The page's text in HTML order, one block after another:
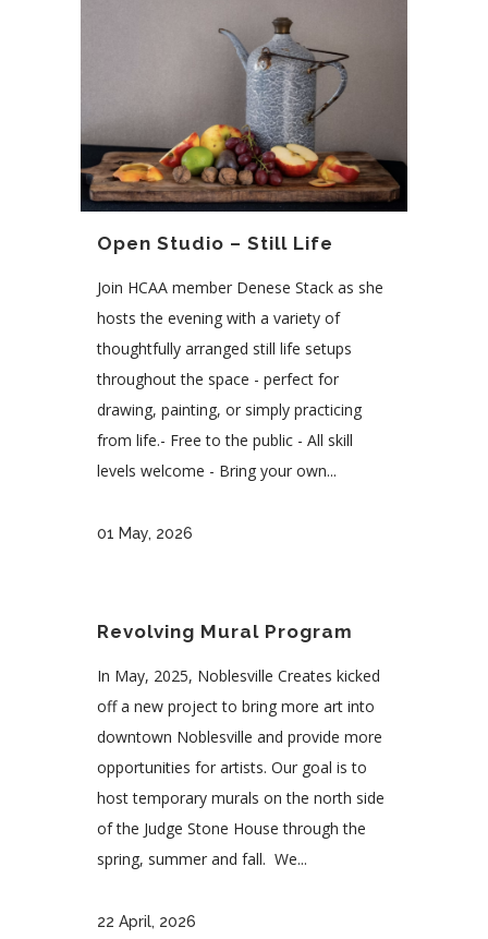
Open Studio – Still Life
Join HCAA member Denese Stack as she
hosts the evening with a variety of
thoughtfully arranged still life setups
throughout the space - perfect for
drawing, painting, or simply practicing
from life.- Free to the public - All skill
levels welcome - Bring your own...
01 May, 2026
Revolving Mural Program
In May, 2025, Noblesville Creates kicked
off a new project to bring more art into
downtown Noblesville and provide more
opportunities for artists. Our goal is to
host temporary murals on the north side
of the Judge Stone House through the
spring, summer and fall. We...
22 April, 2026